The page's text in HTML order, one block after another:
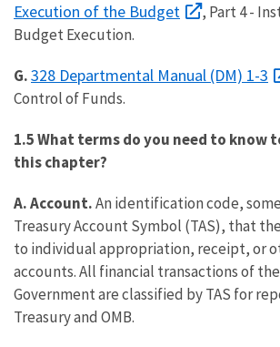
Execution of the Budget
, Part 4 -
Budget Execution.
G.328 Departmental Manual (DM) 1-3
Control of Funds.
1.5 What terms do you need to know
this chapter?
A. Account.An identification code,
Treasury Account Symbol (TAS), that
to individual appropriation, receipt, or
accounts. All financial transactions of
Government are classified by TAS for
Treasury and OMB.